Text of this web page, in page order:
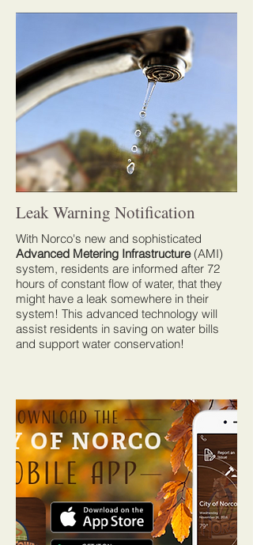
Leak Warning Notification
With Norco's new and sophisticated
Advanced Metering Infrastructure(AMI)
system, residents are informed after 72
hours of constant flow of water, that they
might have a leak somewhere in their
system! This advanced technology will
assist residents in saving on water bills
and support water conservation!